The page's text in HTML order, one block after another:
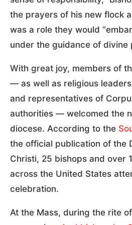
the prayers of his new flock
was a role they would
under the guidance of divine
With great joy, members of
— as well as religious
and representatives of
authorities — welcomed the
diocese. According to the
the official publication of the
Christi, 25 bishops and over
across the United States
celebration.
At the Mass, during the rite